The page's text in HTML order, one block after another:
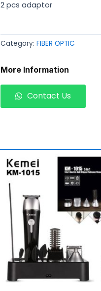
2 pcs adaptor
Category: FIBER OPTIC
More Information
Contact Us